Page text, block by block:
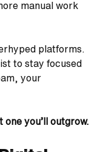
manual work
platforms.
to stay focused
your
you’ll outgrow.